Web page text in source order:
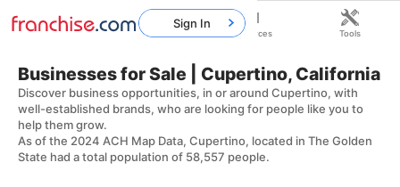
Businesses for Sale | Cupertino, California
Discover business opportunities, in or around Cupertino, with
well-established brands, who are looking for people like you to
help them grow.
As of the 2024 ACH Map Data, Cupertino, located in The Golden
State had a total population of 58,557 people.
Sign In
Home Franchises Resources Tools